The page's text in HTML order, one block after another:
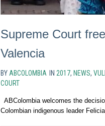
Supreme Court
Valencia
BYABCOLOMBIA IN 2017, NEWS,
COURT
ABColombia welcomes the
Colombian indigenous leader